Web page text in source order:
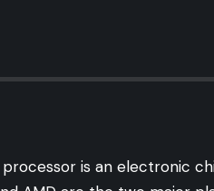
processor is an electronic